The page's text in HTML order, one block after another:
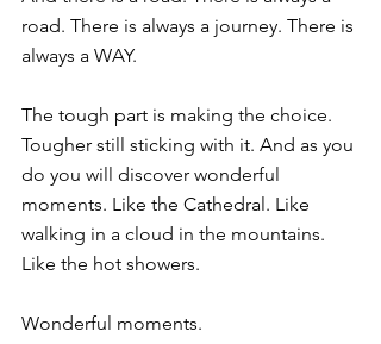
road. There is always a journey. There is
always a WAY.
The tough part is making the choice.
Tougher still sticking with it. And as you
do you will discover wonderful
moments. Like the Cathedral. Like
walking in a cloud in the mountains.
Like the hot showers.
Wonderful moments.